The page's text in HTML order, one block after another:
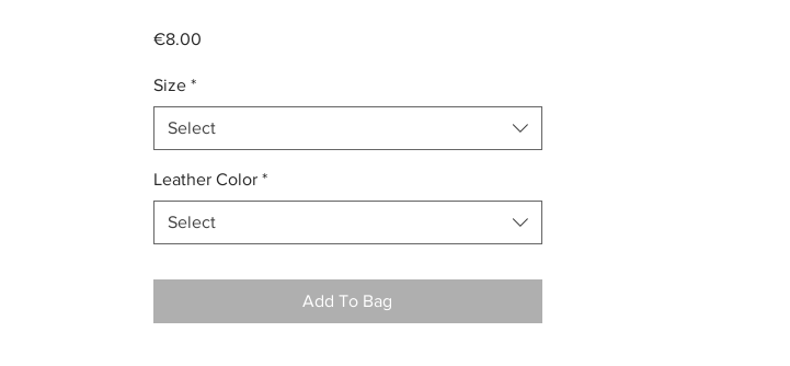
€8.00Price
Size *
Select
Leather Color *
Select
Add To Bag